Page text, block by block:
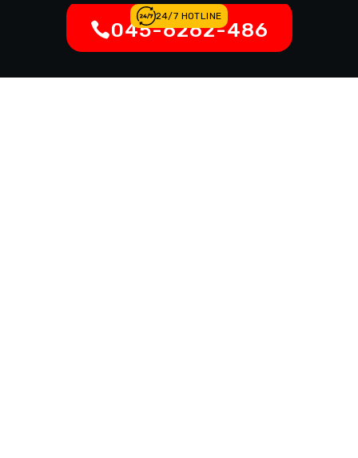
24/7 HOTLINE
045-6262-486